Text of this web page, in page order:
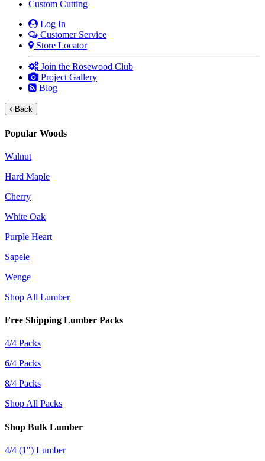
Custom Cutting
Log In
Customer Service
Store Locator
Join the Rosewood Club
Project Gallery
Blog
Back
Popular Woods
Walnut
Hard Maple
Cherry
White Oak
Purple Heart
Sapele
Wenge
Shop All Lumber
Free Shipping Lumber Packs
4/4 Packs
6/4 Packs
8/4 Packs
Shop All Packs
Shop Bulk Lumber
4/4 (1") Lumber